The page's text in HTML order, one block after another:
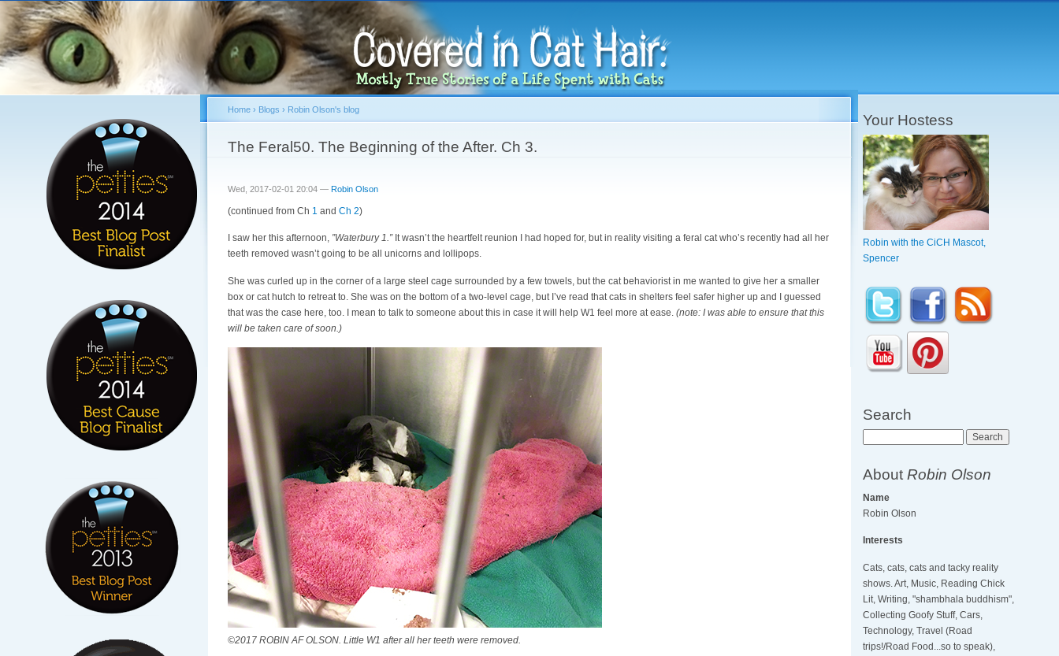
content
You are here
Home› Blogs › Robin Olson's blog
The Feral50. The Beginning of the After. Ch 3.
Wed, 2017-02-01 20:04 — Robin Olson
(continued from Ch 1 and Ch 2)
I saw her this afternoon, ”Waterbury 1.”It wasn’t the heartfelt reunion I had hoped for, but in reality visiting a feral cat who’s recently had all her
teeth removed wasn’t going to be all unicorns and lollipops.
She was curled up in the corner of a large steel cage surrounded by a few towels, but the cat behaviorist in me wanted to give her a smaller
box or cat hutch to retreat to. She was on the bottom of a two-level cage, but I’ve read that cats in shelters feel safer higher up and I guessed
that was the case here, too. I mean to talk to someone about this in case it will help W1 feel more at ease. (note: I was able to ensure that this
will be taken care of soon.)
©2017 ROBIN AF OLSON. Little W1 after all her teeth were removed.
Your Hostess
Robin with the CiCH Mascot,
Spencer
Search
AboutRobin Olson
Name
Robin Olson
Interests
Cats, cats, cats and tacky reality
shows. Art, Music, Reading Chick
Lit, Writing, "shambhala buddhism",
Collecting Goofy Stuff, Cars,
Technology, Travel (Road
trips!/Road Food...so to speak),